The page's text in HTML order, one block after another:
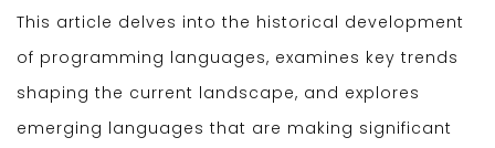
This article delves into the historical development
of programming languages, examines key trends
shaping the current landscape, and explores
emerging languages that are making significant